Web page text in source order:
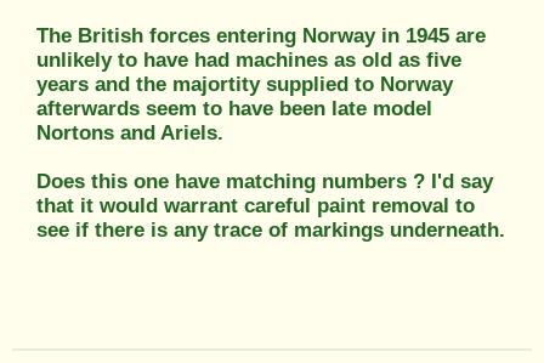
The British forces entering Norway in 1945 are
unlikely to have had machines as old as five
years and the majortity supplied to Norway
afterwards seem to have been late model
Nortons and Ariels.
Does this one have matching numbers ? I'd say
that it would warrant careful paint removal to
see if there is any trace of markings underneath.